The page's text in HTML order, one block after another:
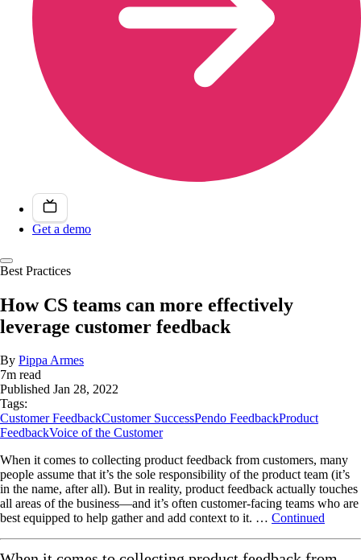
Get a demo
Best Practices
How CS teams can more effectively
leverage customer feedback
By Pippa Armes
7m read
Published Jan 28, 2022
Tags:
Customer FeedbackCustomer SuccessPendo FeedbackProduct
FeedbackVoice of the Customer
When it comes to collecting product feedback from customers, many
people assume that it’s the sole responsibility of the product team (it’s
in the name, after all). But in reality, product feedback actually touches
all areas of the business—and it’s often customer-facing teams who are
best equipped to help gather and add context to it. … Continued